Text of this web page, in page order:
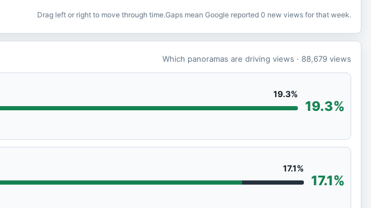
Drag left or right to move through time.Gaps mean Google reported 0 new views for that week.
Which panoramas are driving views · 88,679 views
19.3%
19.3%
17.1%
17.1%